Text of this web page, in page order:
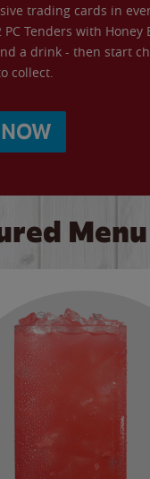
trading cards in
Tenders with Honey
a drink - then start
collect.